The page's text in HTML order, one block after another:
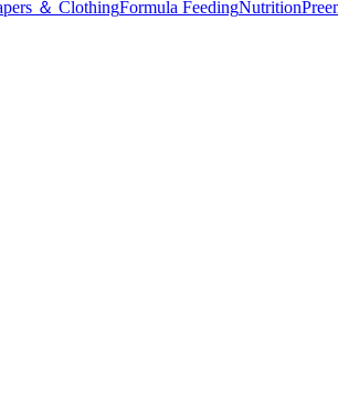
＆ ClothingFormula FeedingNutrition